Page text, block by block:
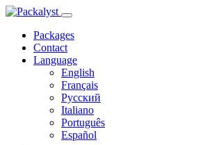
Packages
Contact
Language
English
Français
Русский
Italiano
Português
Español